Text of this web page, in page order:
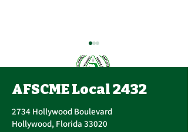
AFSCME Local 2432
2734 Hollywood Boulevard
Hollywood, Florida 33020